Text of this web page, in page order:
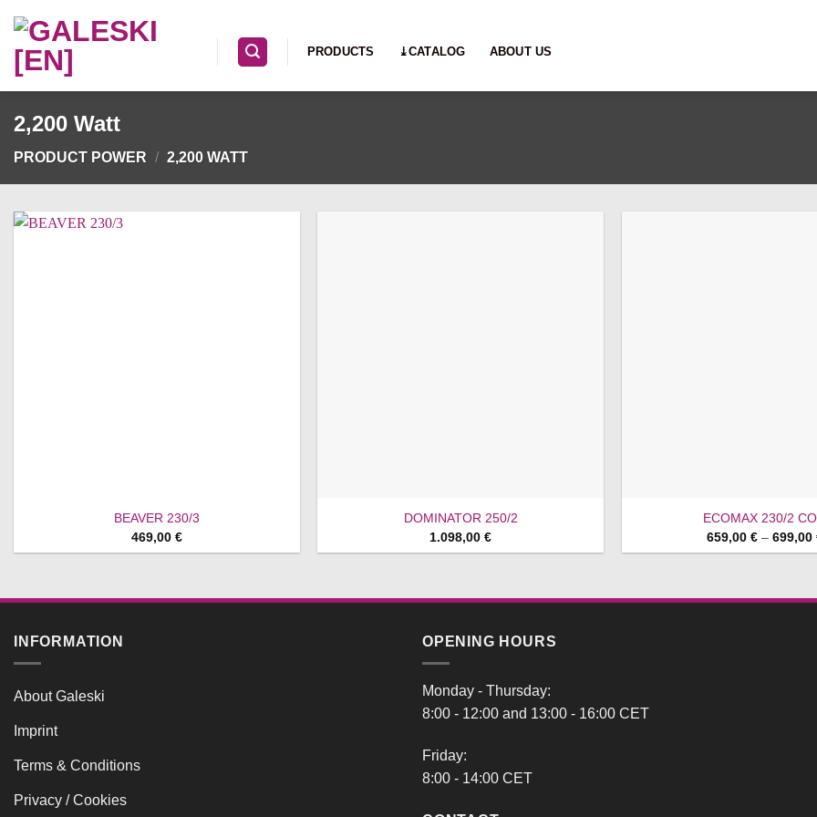
content
PRODUCTS ⤓CATALOG ABOUT US
2,200 Watt
PRODUCT POWER / 2,200 WATT
BEAVER 230/3
469,00 €
DOMINATOR 250/2
1.098,00€
ECOMAX 230/2
659,00 € – 699,00
INFORMATION
About Galeski
Imprint
Terms & Conditions
Privacy / Cookies
OPENING HOURS
Monday - Thursday:
8:00 - 12:00 and 13:00 - 16:00 CET
Friday:
8:00 - 14:00 CET